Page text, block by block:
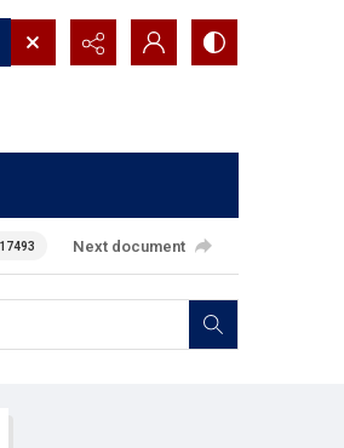
Next document